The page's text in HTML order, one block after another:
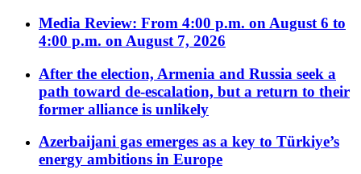
Media Review: From 4:00 p.m. on August 6 to
4:00 p.m. on August 7, 2026
After the election, Armenia and Russia seek a
path toward de-escalation, but a return to their
former alliance is unlikely
Azerbaijani gas emerges as a key to Türkiye’s
energy ambitions in Europe